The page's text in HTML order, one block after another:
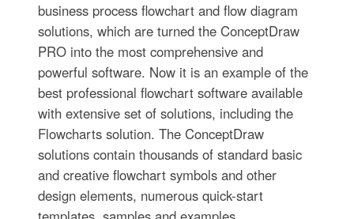
business process flowchart and flow diagram
solutions, which are turned the ConceptDraw
PRO into the most comprehensive and
powerful software. Now it is an example of the
best professional flowchart software available
with extensive set of solutions, including the
Flowcharts solution. The ConceptDraw
solutions contain thousands of standard basic
and creative flowchart symbols and other
design elements, numerous quick-start